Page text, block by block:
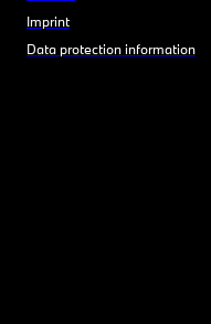
Imprint
Data protection information